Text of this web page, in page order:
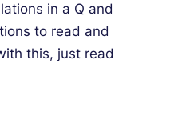
in a Q and
to read and
this, just read